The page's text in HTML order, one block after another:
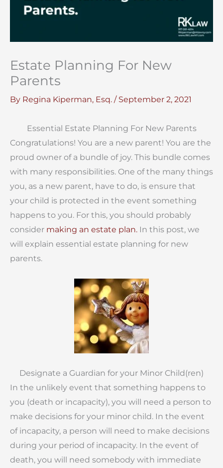
Estate Planning For New
Parents
By Regina Kiperman, Esq. / September 2, 2021
Essential Estate Planning For New Parents
Congratulations! You are a new parent! You are the
proud owner of a bundle of joy. This bundle comes
with many responsibilities. One of the many things
you, as a new parent, have to do, is ensure that
your child is protected in the event something
happens to you. For this, you should probably
consider making an estate plan. In this post, we
will explain essential estate planning for new
parents.
Designate a Guardian for your Minor Child(ren)
In the unlikely event that something happens to
you (death or incapacity), you will need a person to
make decisions for your minor child. In the event
of incapacity, a person will need to make decisions
during your period of incapacity. In the event of
death, you will need somebody with immediate